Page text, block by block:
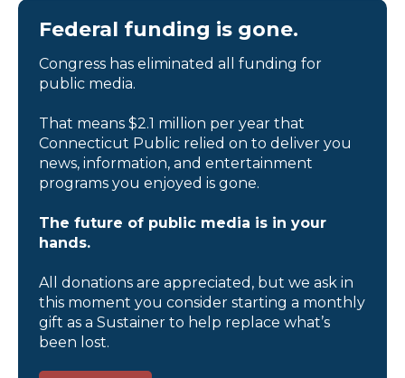
Federal funding is gone.
Congress has eliminated all funding for
public media.
That means $2.1 million per year that
Connecticut Public relied on to deliver you
news, information, and entertainment
programs you enjoyed is gone.
The future of public media is in your
hands.
All donations are appreciated, but we ask in
this moment you consider starting a monthly
gift as a Sustainer to help replace what’s
been lost.